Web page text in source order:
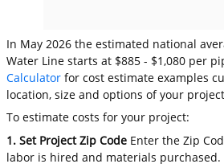
In May 2026 the estimated national
Water Line starts at $885 - $1,080 per
Calculator for cost estimate examples
location, size and options of your
To estimate costs for your project:
1. Set Project Zip Code Enter the Zip
labor is hired and materials purchased.